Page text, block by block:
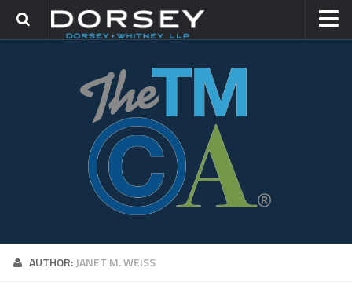
TRADEMARK GROUP
AUTHOR:JANET M. WEISS